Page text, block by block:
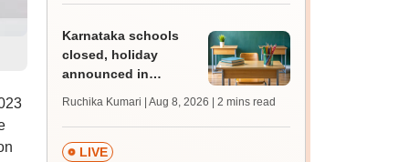
admissions;
Karnataka schools
closed, holiday
announced in
IMD forecasts heavy
rain
Ruchika Kumari | Aug 8, 2026 | 2 mins read
LIVE